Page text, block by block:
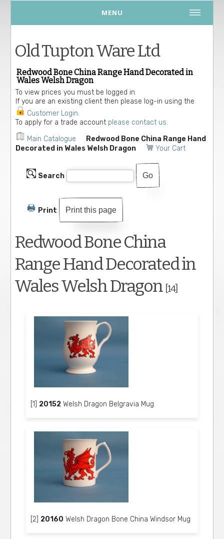
MENU
Old Tupton Ware Ltd
Redwood Bone China Range Hand Decorated in
Wales Welsh Dragon
To view prices you must be logged in.
If you are an existing client then please log-in using the
Customer Login.
To apply for a trade account please contact us.
Main Catalogue
Redwood Bone China Range Hand
Decorated in Wales Welsh Dragon
Your Cart
Search
Print Print this page
Redwood Bone China
Range Hand Decorated in
Wales Welsh Dragon [14]
[1] 20152 Welsh Dragon Belgravia Mug
[2] 20160 Welsh Dragon Bone China Windsor Mug